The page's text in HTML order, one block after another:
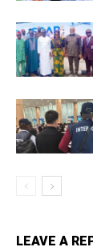
LEAVE A